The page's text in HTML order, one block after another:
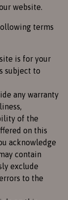
website.
terms
is for your
subject to
any warranty
of the
on this
acknowledge
contain
exclude
to the